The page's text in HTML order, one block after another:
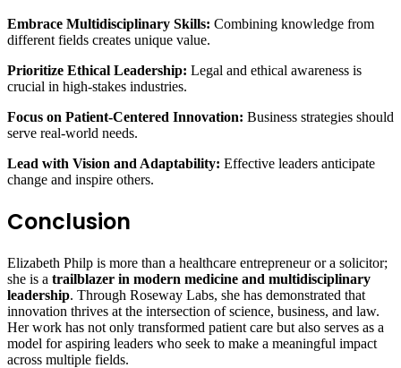
Embrace Multidisciplinary Skills: Combining knowledge from
different fields creates unique value.
Prioritize Ethical Leadership: Legal and ethical awareness is
crucial in high-stakes industries.
Focus on Patient-Centered Innovation: Business strategies should
serve real-world needs.
Lead with Vision and Adaptability: Effective leaders anticipate
change and inspire others.
Conclusion
Elizabeth Philp is more than a healthcare entrepreneur or a solicitor;
she is a trailblazer in modern medicine and multidisciplinary
leadership. Through Roseway Labs, she has demonstrated that
innovation thrives at the intersection of science, business, and law.
Her work has not only transformed patient care but also serves as a
model for aspiring leaders who seek to make a meaningful impact
across multiple fields.